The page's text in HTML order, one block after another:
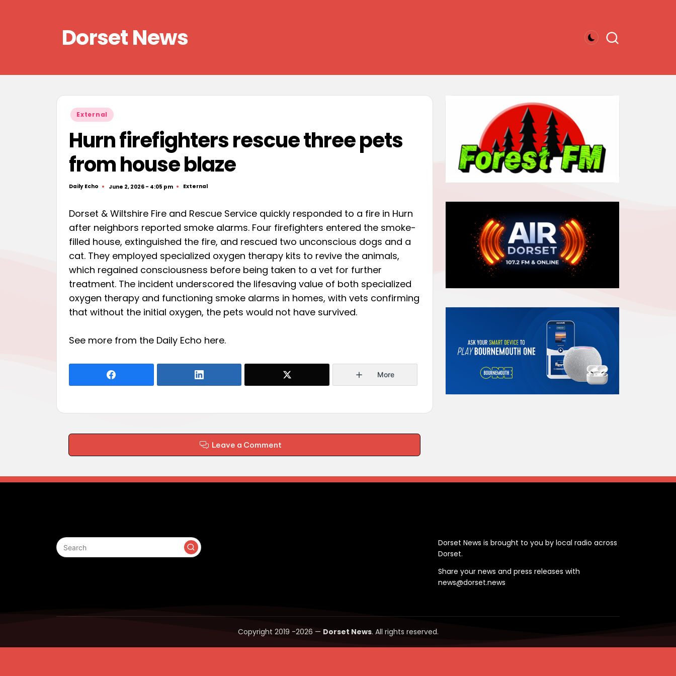
Dorset News
Posted
in
External
Hurn firefighters rescue three pets
from house blaze
Posted
Daily Echo June 2, 2026 - 4:05 pm
Posted
External
Dorset & Wiltshire Fire and Rescue Service quickly responded to a fire in Hurn
after neighbors reported smoke alarms. Four firefighters entered the smoke-
filled house, extinguished the fire, and rescued two unconscious dogs and a
cat. They employed specialized oxygen therapy kits to revive the animals,
which regained consciousness before being taken to a vet for further
treatment. The incident underscored the lifesaving value of both specialized
oxygen therapy and functioning smoke alarms in homes, with vets confirming
that without the initial oxygen, the pets would not have survived.
See more from the Daily Echo here.
More
Leave a Comment
Dorset News is brought to you by local radio across
Dorset.
Share your news and press releases with
news@dorset.news
Copyright 2019 -2026 — Dorset News. All rights reserved.